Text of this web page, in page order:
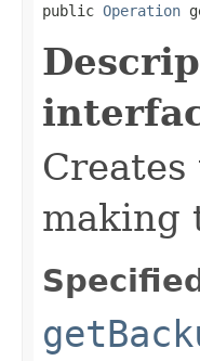
public Operation
Creates
making